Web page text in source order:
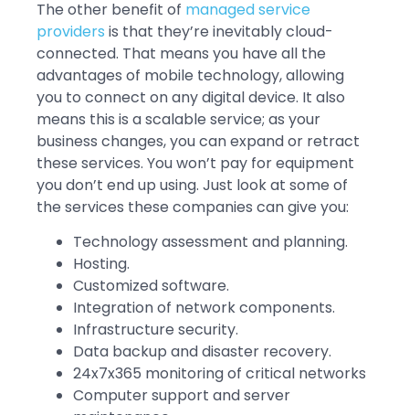
The other benefit of managed service
providers is that they’re inevitably cloud-
connected. That means you have all the
advantages of mobile technology, allowing
you to connect on any digital device. It also
means this is a scalable service; as your
business changes, you can expand or retract
these services. You won’t pay for equipment
you don’t end up using. Just look at some of
the services these companies can give you:
Technology assessment and planning.
Hosting.
Customized software.
Integration of network components.
Infrastructure security.
Data backup and disaster recovery.
24x7x365 monitoring of critical networks
Computer support and server